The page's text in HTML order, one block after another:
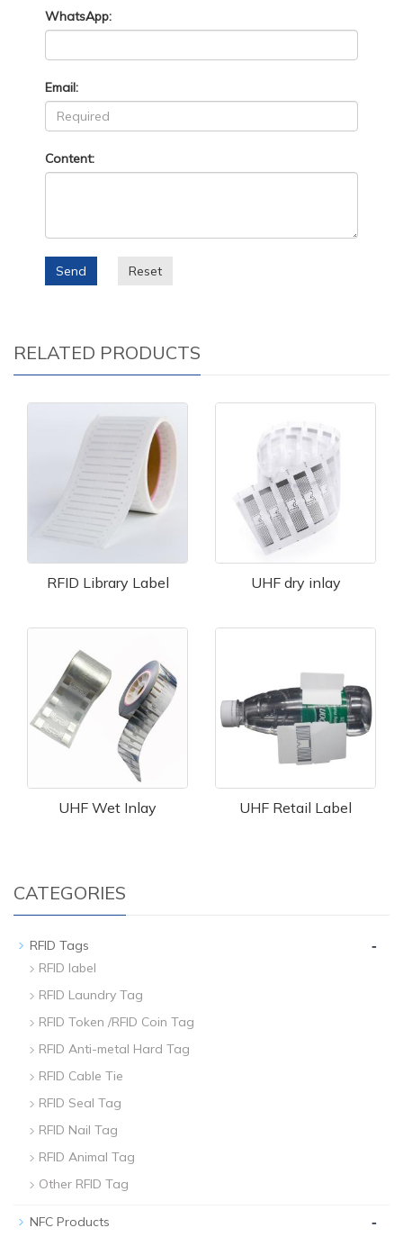
WhatsApp:
Email:
Content:
Send Reset
RELATED PRODUCTS
RFID Library Label UHF dry inlay
UHF Wet Inlay UHF Retail Label
CATEGORIES
RFID Tags -
RFID label
RFID Laundry Tag
RFID Token /RFID Coin Tag
RFID Anti-metal Hard Tag
RFID Cable Tie
RFID Seal Tag
RFID Nail Tag
RFID Animal Tag
Other RFID Tag
NFC Products -